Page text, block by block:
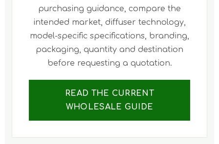
purchasing guidance, compare the
intended market, diffuser technology,
model-specific specifications, branding,
packaging, quantity and destination
before requesting a quotation.
READ THE CURRENT
WHOLESALE GUIDE